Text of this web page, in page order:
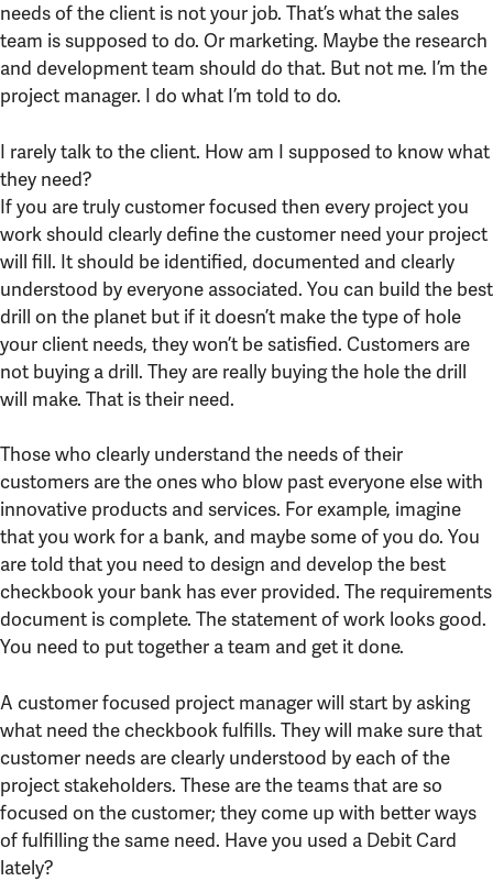
needs of the client is not your job. That’s what the sales
team is supposed to do. Or marketing. Maybe the research
and development team should do that. But not me. I’m the
project manager. I do what I’m told to do.
I rarely talk to the client. How am I supposed to know what
they need?
If you are truly customer focused then every project you
work should clearly define the customer need your project
will fill. It should be identified, documented and clearly
understood by everyone associated. You can build the best
drill on the planet but if it doesn’t make the type of hole
your client needs, they won’t be satisfied. Customers are
not buying a drill. They are really buying the hole the drill
will make. That is their need.
Those who clearly understand the needs of their
customers are the ones who blow past everyone else with
innovative products and services. For example, imagine
that you work for a bank, and maybe some of you do. You
are told that you need to design and develop the best
checkbook your bank has ever provided. The requirements
document is complete. The statement of work looks good.
You need to put together a team and get it done.
A customer focused project manager will start by asking
what need the checkbook fulfills. They will make sure that
customer needs are clearly understood by each of the
project stakeholders. These are the teams that are so
focused on the customer; they come up with better ways
of fulfilling the same need. Have you used a Debit Card
lately?